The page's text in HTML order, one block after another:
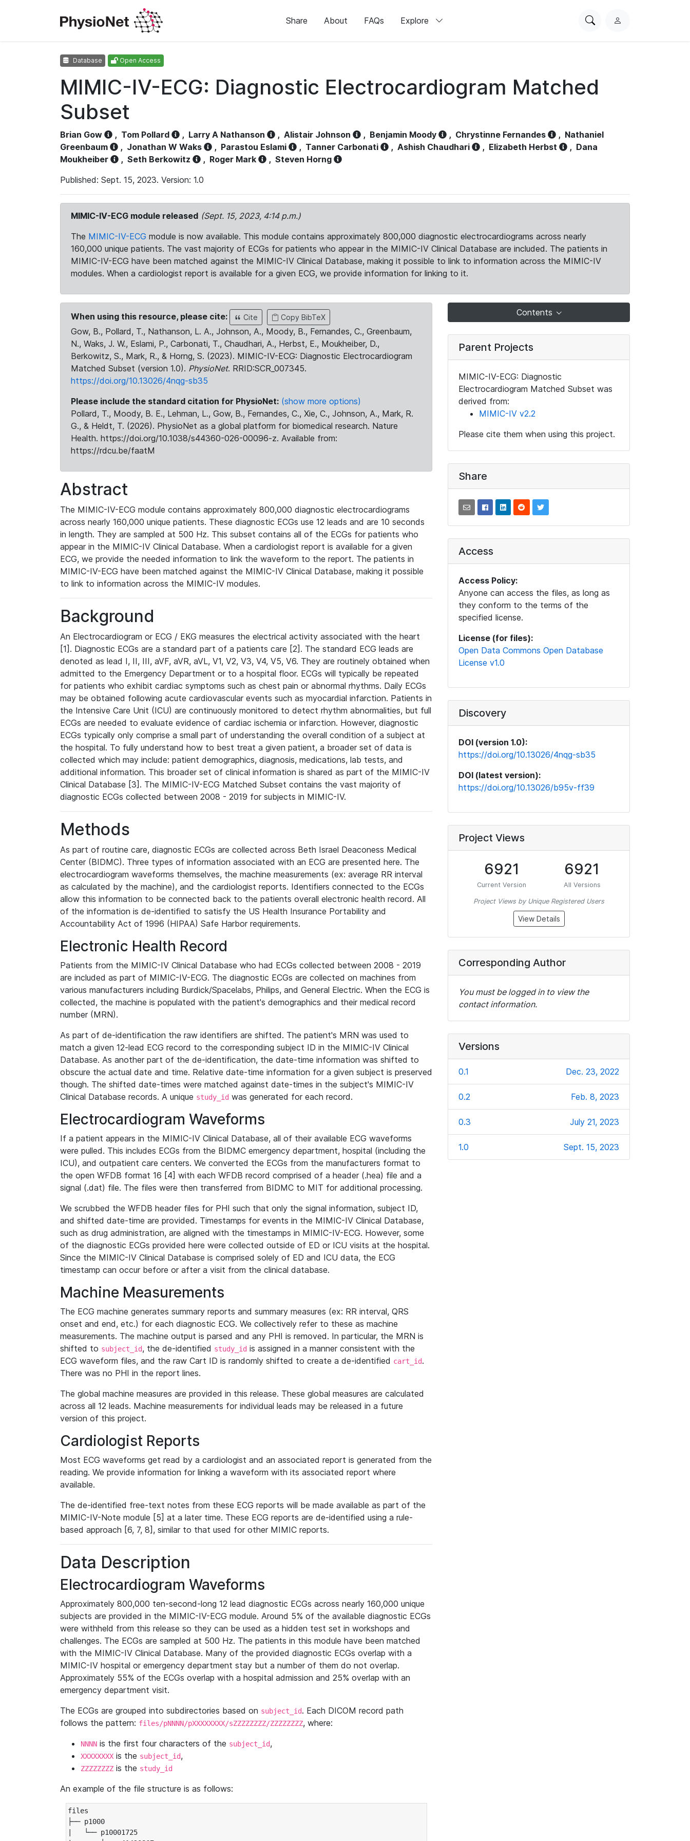
Share About FAQs Explore
SearchL
Database Open Access
MIMIC-IV-ECG: Diagnostic Electrocardiogram Matched
Subset
Brian Gow , Tom Pollard , Larry A Nathanson , Alistair Johnson , Benjamin Moody , Chrystinne Fernandes , Nathaniel
Greenbaum
, Jonathan W Waks , Parastou Eslami , Tanner Carbonati , Ashish Chaudhari , Elizabeth Herbst , Dana
Moukheiber
, Seth Berkowitz , Roger Mark , Steven Horng
Published: Sept. 15, 2023. Version: 1.0
MIMIC-IV-ECG module released (Sept. 15, 2023, 4:14 p.m.)
The MIMIC-IV-ECG module is now available. This module contains approximately 800,000 diagnostic electrocardiograms across nearly
160,000 unique patients. The vast majority of ECGs for patients who appear in the MIMIC-IV Clinical Database are included. The patients in
MIMIC-IV-ECG have been matched against the MIMIC-IV Clinical Database, making it possible to link to information across the MIMIC-IV
modules. When a cardiologist report is available for a given ECG, we provide information for linking to it.
When using this resource, please cite: Cite Copy BibTeX
Gow, B., Pollard, T., Nathanson, L. A., Johnson, A., Moody, B., Fernandes, C., Greenbaum,
N., Waks, J. W., Eslami, P., Carbonati, T., Chaudhari, A., Herbst, E., Moukheiber, D.,
Berkowitz, S., Mark, R., & Horng, S. (2023). MIMIC-IV-ECG: Diagnostic Electrocardiogram
Matched Subset (version 1.0). PhysioNet. RRID:SCR_007345.
https://doi.org/10.13026/4nqg-sb35
Please include the standard citation for PhysioNet: (show more options)
Pollard, T., Moody, B. E., Lehman, L., Gow, B., Fernandes, C., Xie, C., Johnson, A., Mark, R.
G., & Heldt, T. (2026). PhysioNet as a global platform for biomedical research. Nature
Health. https://doi.org/10.1038/s44360-026-00096-z. Available from:
https://rdcu.be/faatM
Abstract
The MIMIC-IV-ECG module contains approximately 800,000 diagnostic electrocardiograms
across nearly 160,000 unique patients. These diagnostic ECGs use 12 leads and are 10 seconds
in length. They are sampled at 500 Hz. This subset contains all of the ECGs for patients who
appear in the MIMIC-IV Clinical Database. When a cardiologist report is available for a given
ECG, we provide the needed information to link the waveform to the report. The patients in
MIMIC-IV-ECG have been matched against the MIMIC-IV Clinical Database, making it possible
to link to information across the MIMIC-IV modules.
Background
An Electrocardiogram or ECG / EKG measures the electrical activity associated with the heart
[1]. Diagnostic ECGs are a standard part of a patients care [2]. The standard ECG leads are
denoted as lead I, II, III, aVF, aVR, aVL, V1, V2, V3, V4, V5, V6. They are routinely obtained when
admitted to the Emergency Department or to a hospital floor. ECGs will typically be repeated
for patients who exhibit cardiac symptoms such as chest pain or abnormal rhythms. Daily ECGs
may be obtained following acute cardiovascular events such as myocardial infarction. Patients in
the Intensive Care Unit (ICU) are continuously monitored to detect rhythm abnormalities, but full
ECGs are needed to evaluate evidence of cardiac ischemia or infarction. However, diagnostic
ECGs typically only comprise a small part of understanding the overall condition of a subject at
the hospital. To fully understand how to best treat a given patient, a broader set of data is
collected which may include: patient demographics, diagnosis, medications, lab tests, and
additional information. This broader set of clinical information is shared as part of the MIMIC-IV
Clinical Database [3]. The MIMIC-IV-ECG Matched Subset contains the vast majority of
diagnostic ECGs collected between 2008 - 2019 for subjects in MIMIC-IV.
Methods
As part of routine care, diagnostic ECGs are collected across Beth Israel Deaconess Medical
Center (BIDMC). Three types of information associated with an ECG are presented here. The
electrocardiogram waveforms themselves, the machine measurements (ex: average RR interval
as calculated by the machine), and the cardiologist reports. Identifiers connected to the ECGs
allow this information to be connected back to the patients overall electronic health record. All
of the information is de-identified to satisfy the US Health Insurance Portability and
Accountability Act of 1996 (HIPAA) Safe Harbor requirements.
Electronic Health Record
Patients from the MIMIC-IV Clinical Database who had ECGs collected between 2008 - 2019
are included as part of MIMIC-IV-ECG. The diagnostic ECGs are collected on machines from
various manufacturers including Burdick/Spacelabs, Philips, and General Electric. When the ECG is
collected, the machine is populated with the patient's demographics and their medical record
number (MRN).
As part of de-identification the raw identifiers are shifted. The patient's MRN was used to
match a given 12-lead ECG record to the corresponding subject ID in the MIMIC-IV Clinical
Database. As another part of the de-identification, the date-time information was shifted to
obscure the actual date and time. Relative date-time information for a given subject is preserved
though. The shifted date-times were matched against date-times in the subject's MIMIC-IV
Clinical Database records. A unique study_id was generated for each record.
Electrocardiogram Waveforms
If a patient appears in the MIMIC-IV Clinical Database, all of their available ECG waveforms
were pulled. This includes ECGs from the BIDMC emergency department, hospital (including the
ICU), and outpatient care centers. We converted the ECGs from the manufacturers format to
the open WFDB format 16 [4] with each WFDB record comprised of a header (.hea) file and a
signal (.dat) file. The files were then transferred from BIDMC to MIT for additional processing.
We scrubbed the WFDB header files for PHI such that only the signal information, subject ID,
and shifted date-time are provided. Timestamps for events in the MIMIC-IV Clinical Database,
such as drug administration, are aligned with the timestamps in MIMIC-IV-ECG. However, some
of the diagnostic ECGs provided here were collected outside of ED or ICU visits at the hospital.
Since the MIMIC-IV Clinical Database is comprised solely of ED and ICU data, the ECG
timestamp can occur before or after a visit from the clinical database.
Machine Measurements
The ECG machine generates summary reports and summary measures (ex: RR interval, QRS
onset and end, etc.) for each diagnostic ECG. We collectively refer to these as machine
measurements. The machine output is parsed and any PHI is removed. In particular, the MRN is
shifted to subject_id, the de-identified study_id is assigned in a manner consistent with the
ECG waveform files, and the raw Cart ID is randomly shifted to create a de-identified cart_id.
There was no PHI in the report lines.
The global machine measures are provided in this release. These global measures are calculated
across all 12 leads. Machine measurements for individual leads may be released in a future
version of this project.
Cardiologist Reports
Most ECG waveforms get read by a cardiologist and an associated report is generated from the
reading. We provide information for linking a waveform with its associated report where
available.
The de-identified free-text notes from these ECG reports will be made available as part of the
MIMIC-IV-Note module [5] at a later time. These ECG reports are de-identified using a rule-
based approach [6, 7, 8], similar to that used for other MIMIC reports.
Data Description
Electrocardiogram Waveforms
Approximately 800,000 ten-second-long 12 lead diagnostic ECGs across nearly 160,000 unique
subjects are provided in the MIMIC-IV-ECG module. Around 5% of the available diagnostic ECGs
were withheld from this release so they can be used as a hidden test set in workshops and
challenges. The ECGs are sampled at 500 Hz. The patients in this module have been matched
with the MIMIC-IV Clinical Database. Many of the provided diagnostic ECGs overlap with a
MIMIC-IV hospital or emergency department stay but a number of them do not overlap.
Approximately 55% of the ECGs overlap with a hospital admission and 25% overlap with an
emergency department visit.
The ECGs are grouped into subdirectories based on subject_id. Each DICOM record path
follows the pattern: files/pNNNN/pXXXXXXXX/sZZZZZZZZ/ZZZZZZZZ, where:
NNNN is the first four characters of the subject_id,
XXXXXXXX is the subject_id,
ZZZZZZZZ is the study_id
An example of the file structure is as follows:
files
├── p1000
|   └── p10001725
Contents
Parent Projects
MIMIC-IV-ECG: Diagnostic
Electrocardiogram Matched Subset was
derived from:
MIMIC-IV v2.2
Please cite them when using this project.
Share
Access
Access Policy:
Anyone can access the files, as long as
they conform to the terms of the
specified license.
License (for files):
Open Data Commons Open Database
License v1.0
Discovery
DOI (version 1.0):
https://doi.org/10.13026/4nqg-sb35
DOI (latest version):
https://doi.org/10.13026/b95v-ff39
Project Views
6921
Current Version
6921
All Versions
Project Views by Unique Registered Users
View Details
Corresponding Author
You must be logged in to view the
contact information.
Versions
0.1 Dec. 23, 2022
0.2 Feb. 8, 2023
0.3 July 21, 2023
1.0 Sept. 15, 2023